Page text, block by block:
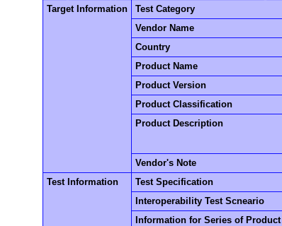
Target Information
Test Category
Vendor Name
Country
Product Name
Product Version
Product Classification
Product Description
Vendor's Note
Test Information
Test Specification
Interoperability Test Scneario
Information for Series of Product